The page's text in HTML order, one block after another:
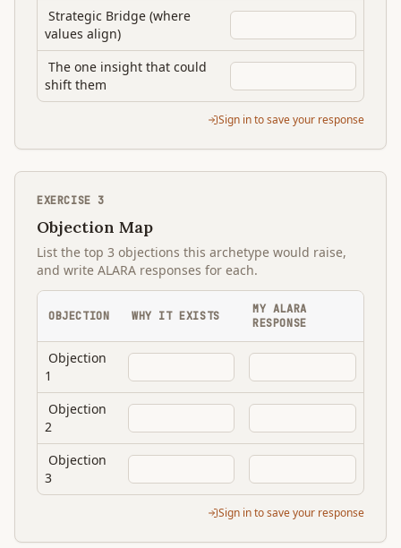
Strategic Bridge (where
values align)
The one insight that could
shift them
Sign in to save your response
EXERCISE3
Objection Map
List the top 3 objections this archetype would raise,
and write ALARA responses for each.
OBJECTION WHY IT EXISTS
MY ALARA
RESPONSE
Objection
1
Objection
2
Objection
3
Sign in to save your response